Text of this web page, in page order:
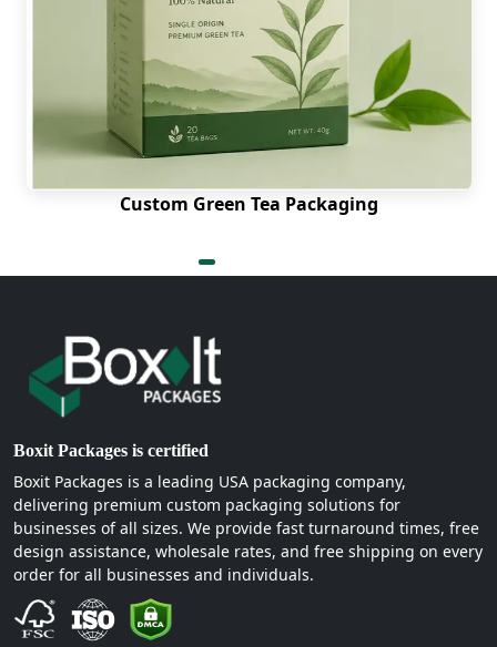
by the customer when they collect your box of
eggs. If you're interested in quality, then your
clear, bold print will let them know. It lends
credibility before they even open the box.
With an engraved egg box, you can create a brand
that resonates with your customers. Putting your
logo on packaging is among the easiest branding
actions that you can perform. We print our
high contrast, and high durability.
clear, no matter where it is printed. We print right,
no matter how simple or complex your wordmark
or farm illustration is.
Sustainable Custom Egg
Packaging Boxes Made With
Kraft:
Sustainable packaging is becoming ever more
desired by more and more consumers. Custom
Kraft egg boxes are just what you need. Kraft
Custom Green Tea Packaging
Boxit Packages is certified
Boxit Packages is a leading USA packaging company,
delivering premium custom packaging solutions for
businesses of all sizes. We provide fast turnaround times, free
design assistance, wholesale rates, and free shipping on every
order for all businesses and individuals.